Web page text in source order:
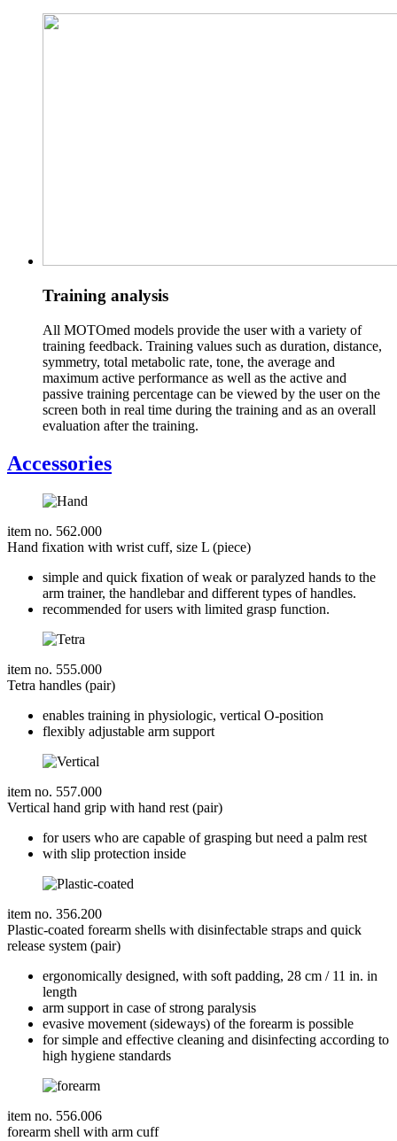
Training analysis
All MOTOmed models provide the user with a variety of
training feedback. Training values such as duration, distance,
symmetry, total metabolic rate, tone, the average and
maximum active performance as well as the active and
passive training percentage can be viewed by the user on the
screen both in real time during the training and as an overall
evaluation after the training.
Accessories
item no. 562.000
Hand fixation with wrist cuff, size L (piece)
simple and quick fixation of weak or paralyzed hands to the
arm trainer, the handlebar and different types of handles.
recommended for users with limited grasp function.
item no. 555.000
Tetra handles (pair)
enables training in physiologic, vertical O-position
flexibly adjustable arm support
item no. 557.000
Vertical hand grip with hand rest (pair)
for users who are capable of grasping but need a palm rest
with slip protection inside
item no. 356.200
Plastic-coated forearm shells with disinfectable straps and quick
release system (pair)
ergonomically designed, with soft padding, 28 cm / 11 in. in
length
arm support in case of strong paralysis
evasive movement (sideways) of the forearm is possible
for simple and effective cleaning and disinfecting according to
high hygiene standards
item no. 556.006
forearm shell with arm cuff